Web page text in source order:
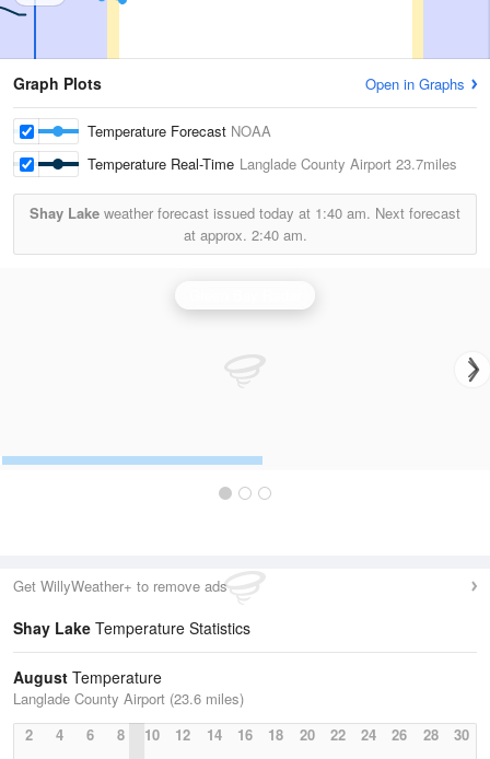
Graph Plots Open in Graphs
Temperature Forecast NOAA
Temperature Real-Time Langlade County Airport 23.7miles
Shay Lake weather forecast issued today at 1:40 am. Next forecast
at approx. 2:40 am.
Get WillyWeather+ to remove ads
Shay Lake Temperature Statistics
August Temperature
Langlade County Airport (23.6 miles)
2
4 6 8 10 12 14 16 18 20 22 24 26 28 30